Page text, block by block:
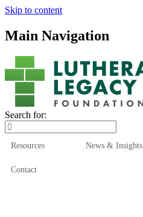
Skip to content
Main Navigation
Search for:
Resources News & Insights
Contact